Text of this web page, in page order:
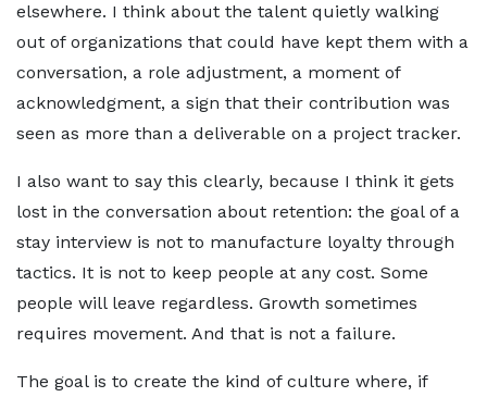
elsewhere. I think about the talent quietly walking
out of organizations that could have kept them with a
conversation, a role adjustment, a moment of
acknowledgment, a sign that their contribution was
seen as more than a deliverable on a project tracker.
I also want to say this clearly, because I think it gets
lost in the conversation about retention: the goal of a
stay interview is not to manufacture loyalty through
tactics. It is not to keep people at any cost. Some
people will leave regardless. Growth sometimes
requires movement. And that is not a failure.
The goal is to create the kind of culture where, if